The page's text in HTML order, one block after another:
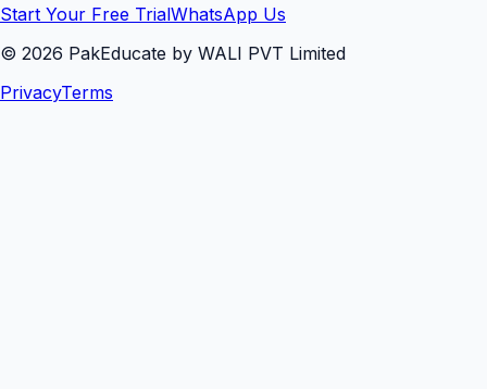
Start Your Free TrialWhatsApp Us
© 2026 PakEducate by WALI PVT Limited
PrivacyTerms